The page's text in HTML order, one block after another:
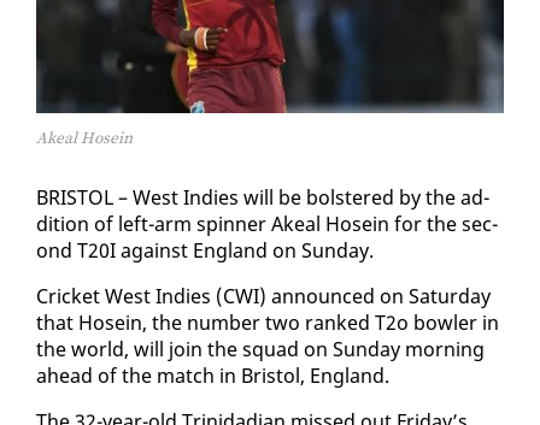
Akeal Hosein
BRIS­TOL – West In­dies will be bol­stered by the ad­
di­tion of left-arm spin­ner Akeal Ho­sein for the sec­
ond T20I against Eng­land on Sun­day.
Crick­et West In­dies (CWI) an­nounced on Sat­ur­day
that Ho­sein, the num­ber two ranked T2o bowler in
the world, will join the squad on Sun­day morn­ing
ahead of the match in Bris­tol, Eng­land.